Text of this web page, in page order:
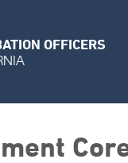
OFFICERS